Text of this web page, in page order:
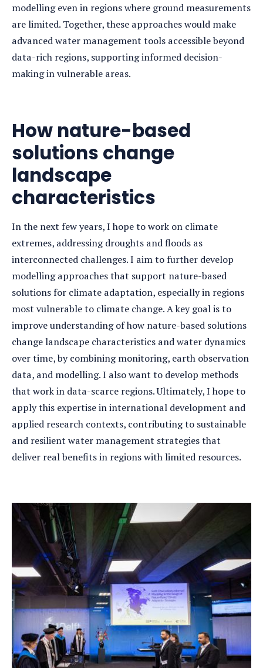
modelling even in regions where ground measurements
are limited. Together, these approaches would make
advanced water management tools accessible beyond
data-rich regions, supporting informed decision-
making in vulnerable areas.
How nature-based
solutions change
landscape
characteristics
In the next few years, I hope to work on climate
extremes, addressing droughts and floods as
interconnected challenges. I aim to further develop
modelling approaches that support nature-based
solutions for climate adaptation, especially in regions
most vulnerable to climate change. A key goal is to
improve understanding of how nature-based solutions
change landscape characteristics and water dynamics
over time, by combining monitoring, earth observation
data, and modelling. I also want to develop methods
that work in data-scarce regions. Ultimately, I hope to
apply this expertise in international development and
applied research contexts, contributing to sustainable
and resilient water management strategies that
deliver real benefits in regions with limited resources.